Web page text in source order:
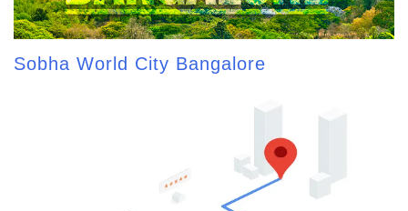
Sobha World City Bangalore